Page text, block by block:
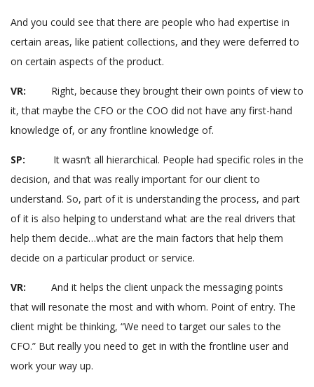
And you could see that there are people who had expertise in
certain areas, like patient collections, and they were deferred to
on certain aspects of the product.
VR:
Right, because they brought their own points of view to
it, that maybe the CFO or the COO did not have any first-hand
knowledge of, or any frontline knowledge of.
SP: It wasn’t all hierarchical. People had specific roles in the
decision, and that was really important for our client to
understand. So, part of it is understanding the process, and part
of it is also helping to understand what are the real drivers that
help them decide…what are the main factors that help them
decide on a particular product or service.
VR: And it helps the client unpack the messaging points
that will resonate the most and with whom. Point of entry. The
client might be thinking, “We need to target our sales to the
CFO.” But really you need to get in with the frontline user and
work your way up.